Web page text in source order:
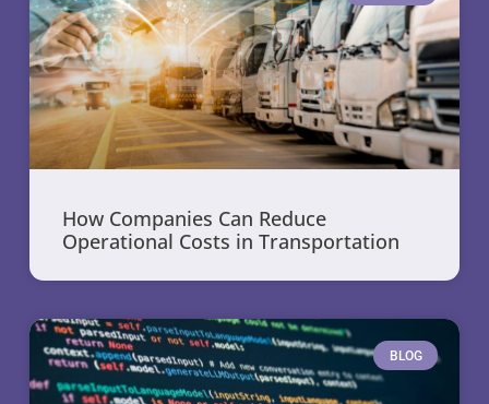
How Companies Can Reduce
Operational Costs in Transportation
BLOG